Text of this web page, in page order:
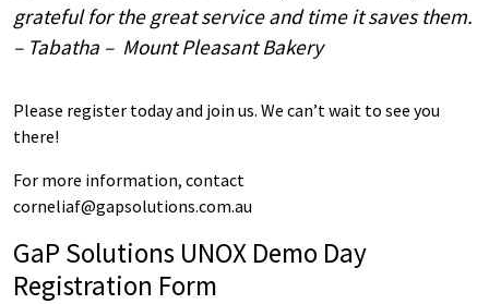
grateful for the great service and time it saves them.
– Tabatha – Mount Pleasant Bakery
Please register today and join us. We can’t wait to see you
there!
For more information, contact
corneliaf@gapsolutions.com.au
GaP Solutions UNOX Demo Day
Registration Form